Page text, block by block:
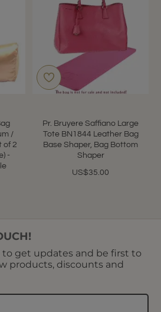
/
of 2
-
Pr. Bruyere Saffiano Large
Tote BN1844 Leather Bag
Base Shaper, Bag Bottom
Shaper
US$35.00
to get updates and be first to
products, discounts and